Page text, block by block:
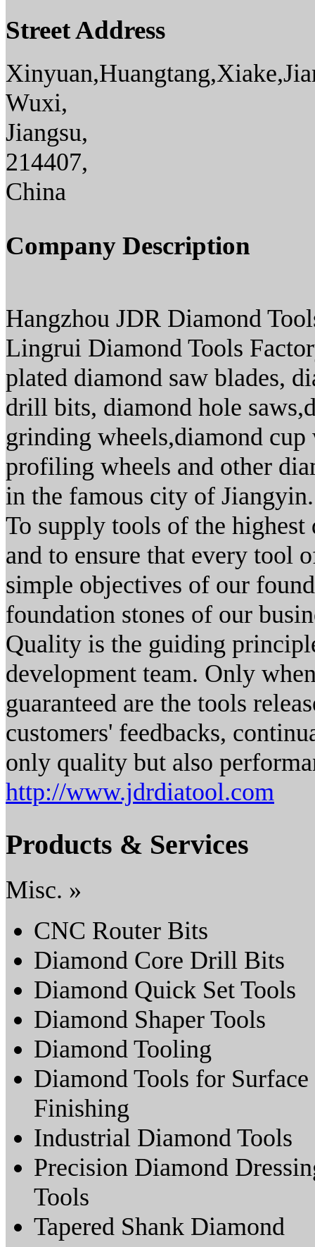
Street Address
Wuxi,
Jiangsu,
214407,
China
Company Description
Hangzhou JDR Diamond
Lingrui Diamond Tools
plated diamond saw blades,
drill bits, diamond hole
grinding wheels,diamond
profiling wheels and other
in the famous city of Jiangyin.
To supply tools of the
and to ensure that every tool
simple objectives of our
foundation stones of our
Quality is the guiding
development team. Only
guaranteed are the tools
customers' feedbacks,
only quality but also
http://www.jdrdiatool.com
Products & Services
Misc. »
CNC Router Bits
Diamond Core Drill Bits
Diamond Quick Set Tools
Diamond Shaper Tools
Diamond Tooling
Diamond Tools for Surface
Finishing
Industrial Diamond Tools
Precision Diamond
Tools
Tapered Shank Diamond